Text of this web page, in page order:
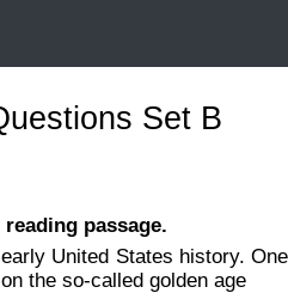
Set B
passage.
United States history.
the so-called golden age